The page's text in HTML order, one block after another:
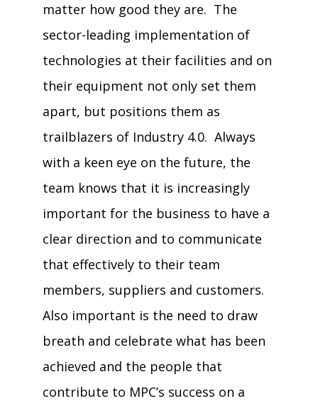
matter how good they are. The
sector-leading implementation of
technologies at their facilities and on
their equipment not only set them
apart, but positions them as
trailblazers of Industry 4.0. Always
with a keen eye on the future, the
team knows that it is increasingly
important for the business to have a
clear direction and to communicate
that effectively to their team
members, suppliers and customers.
Also important is the need to draw
breath and celebrate what has been
achieved and the people that
contribute to MPC’s success on a